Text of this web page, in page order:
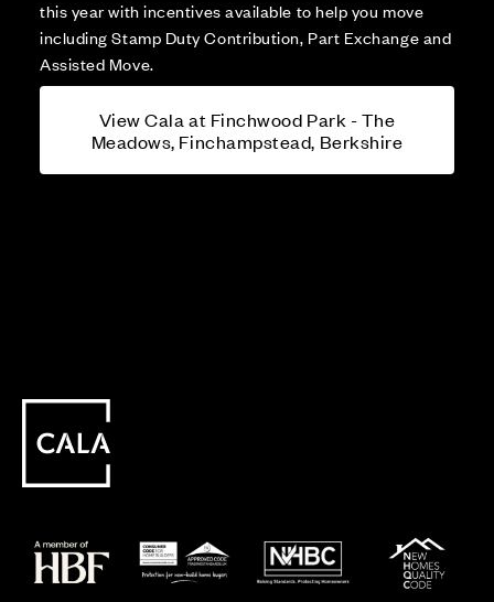
this year with incentives available to help you move
including Stamp Duty Contribution, Part Exchange and
Assisted Move.
View Cala at Finchwood Park - The
Meadows, Finchampstead, Berkshire